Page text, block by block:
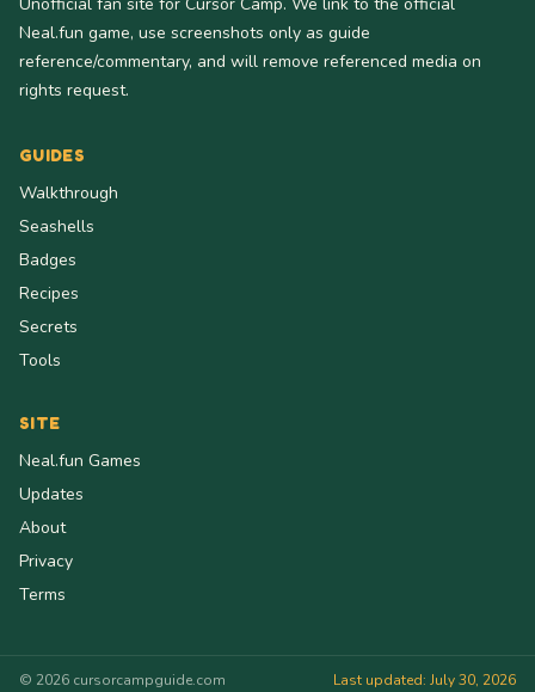
Neal.fun game, use screenshots only as guide
reference/commentary, and will remove referenced media on
rights request.
GUIDES
Walkthrough
Seashells
Badges
Recipes
Secrets
Tools
SITE
Neal.fun Games
Updates
About
Privacy
Terms
© 2026 cursorcampguide.com Last updated: July 30, 2026